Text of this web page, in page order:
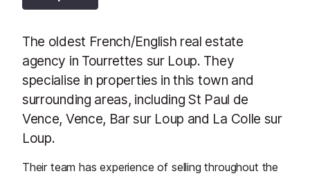
The oldest French/English real estate
agency in Tourrettes sur Loup. They
specialise in properties in this town and
surrounding areas, including St Paul de
Vence, Vence, Bar sur Loup and La Colle sur
Loup.
Their team has experience of selling throughout the